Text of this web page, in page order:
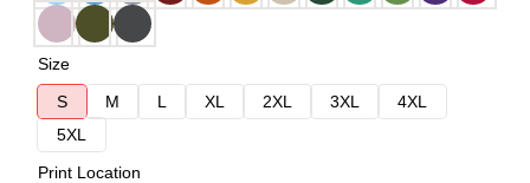
Size
S
M L XL 2XL 3XL
4XL
5XL
Print Location